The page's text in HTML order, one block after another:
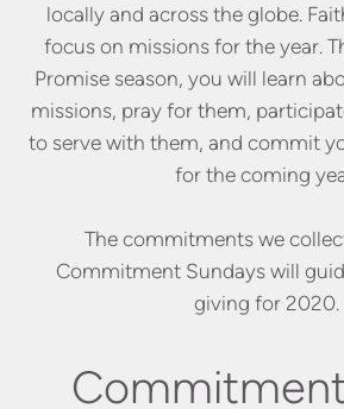
locally and across the globe.
focus on missions for the year.
Promise season, you will learn
missions, pray for them,
to serve with them, and commit
for the coming
The commitments we
Commitment Sundays will
giving for 2020.